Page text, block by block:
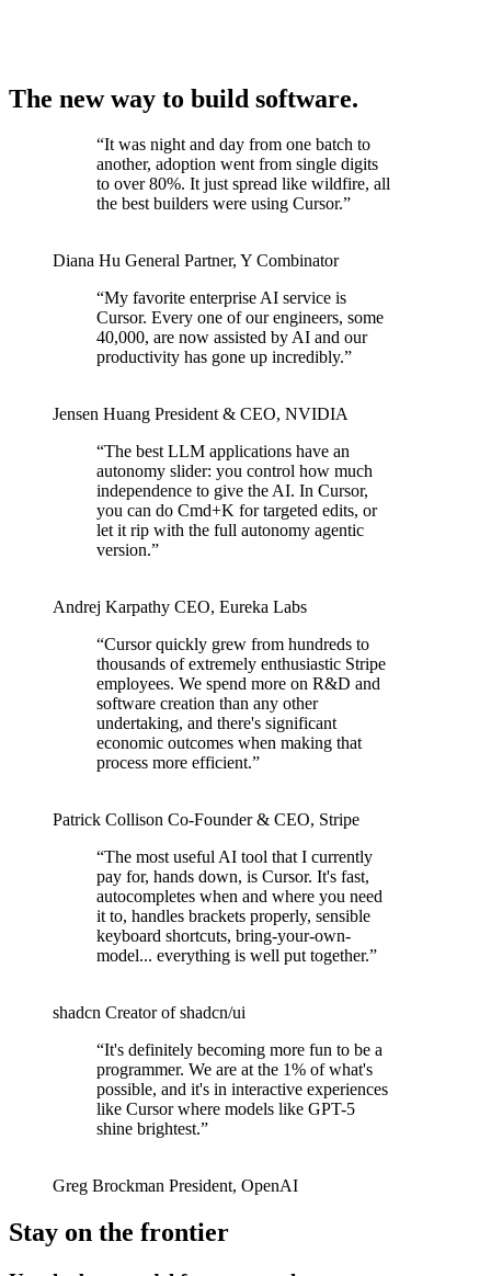
The new way to build software.
“It was night and day from one batch to
another, adoption went from single digits
to over 80%. It just spread like wildfire, all
the best builders were using Cursor.”
Diana Hu General Partner, Y Combinator
“My favorite enterprise AI service is
Cursor. Every one of our engineers, some
40,000, are now assisted by AI and our
productivity has gone up incredibly.”
Jensen Huang President & CEO, NVIDIA
“The best LLM applications have an
autonomy slider: you control how much
independence to give the AI. In Cursor,
you can do Cmd+K for targeted edits, or
let it rip with the full autonomy agentic
version.”
Andrej Karpathy CEO, Eureka Labs
“Cursor quickly grew from hundreds to
thousands of extremely enthusiastic Stripe
employees. We spend more on R&D and
software creation than any other
undertaking, and there's significant
economic outcomes when making that
process more efficient.”
Patrick Collison Co‑Founder & CEO, Stripe
“The most useful AI tool that I currently
pay for, hands down, is Cursor. It's fast,
autocompletes when and where you need
it to, handles brackets properly, sensible
keyboard shortcuts, bring-your-own-
model... everything is well put together.”
shadcn Creator of shadcn/ui
“It's definitely becoming more fun to be a
programmer. We are at the 1% of what's
possible, and it's in interactive experiences
like Cursor where models like GPT-5
shine brightest.”
Greg Brockman President, OpenAI
Stay on the frontier